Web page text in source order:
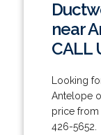
near
CALL
Looking
Antelope
price from
426-5652.